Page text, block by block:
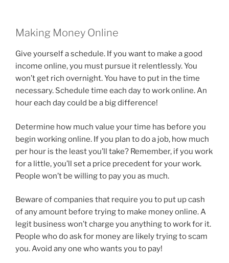
Making Money Online
Give yourself a schedule. If you want to make a good
income online, you must pursue it relentlessly. You
won’t get rich overnight. You have to put in the time
necessary. Schedule time each day to work online. An
hour each day could be a big difference!
Determine how much value your time has before you
begin working online. If you plan to do a job, how much
per hour is the least you’ll take? Remember, if you work
for a little, you’ll set a price precedent for your work.
People won’t be willing to pay you as much.
Beware of companies that require you to put up cash
of any amount before trying to make money online. A
legit business won’t charge you anything to work for it.
People who do ask for money are likely trying to scam
you. Avoid any one who wants you to pay!